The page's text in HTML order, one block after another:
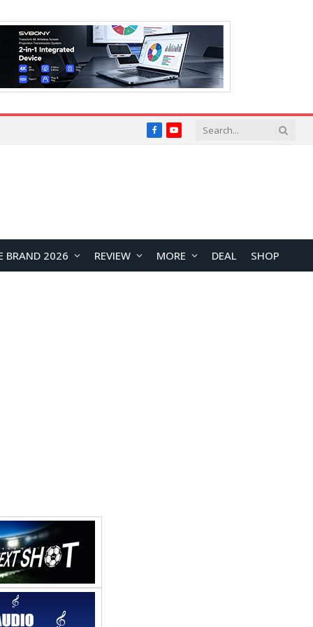
FacebookYouTube
BRAND 2026 REVIEW MORE DEAL SHOP